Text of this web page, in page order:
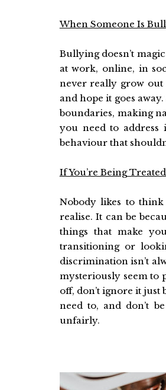
When Someone Is
Bullying doesn’t
at work, online, in
never really grow out
and hope it goes
boundaries, making
you need to
behaviour that
If You’re Being
Nobody likes to think
realise. It can be
things that make
transitioning or
discrimination isn’t
mysteriously seem to
off, don’t ignore it just
need to, and don’t
unfairly.